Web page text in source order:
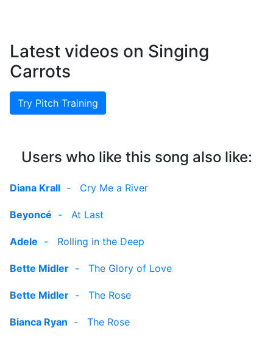
Latest videos on Singing
Carrots
Try Pitch Training
Users who like this song also like:
Diana Krall - Cry Me a River
Beyoncé - At Last
Adele - Rolling in the Deep
Bette Midler - The Glory of Love
Bette Midler - The Rose
Bianca Ryan - The Rose